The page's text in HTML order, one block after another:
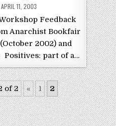
POSTED ON
APRIL 11, 2003
Feedback
Anarchist Bookfair
2002) and
part of a…
of 2 « 1 2